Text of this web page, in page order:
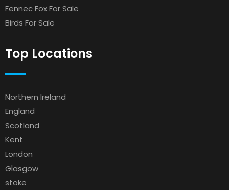
Fennec Fox For Sale
Birds For Sale
Top Locations
Northern Ireland
England
Scotland
Kent
London
Glasgow
stoke